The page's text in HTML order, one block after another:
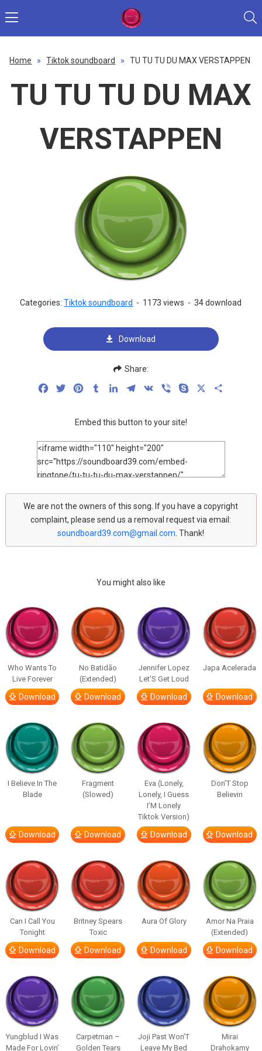
Home » Tiktok soundboard » TU TU TU DU MAX VERSTAPPEN
TU TU TU DU MAX
VERSTAPPEN
Categories:Tiktok soundboard - 1173 views - 34 download
Download
Share:
FacebookTwitterPinterestTumblrLinkedInTelegram
VK Viber Skype
Embed this button to your site!
We are not the owners of this song. If you have a copyright
complaint, please send us a removal request via email:
soundboard39.com@gmail.com . Thank!
You might also like
Who Wants To
Live Forever
Download
No Batidão
(Extended)
Download
Jennifer Lopez
Let’S Get Loud
Download
Japa Acelerada
Download
I Believe In The
Blade
Download
Fragment
(Slowed)
Download
Eva (Lonely,
Lonely, I Guess
I’M Lonely
Tiktok Version)
Download
Don’T Stop
Believin
Download
Can I Call You
Tonight
Download
Britney Spears
Toxic
Download
Aura Of Glory
Download
Amor Na Praia
(Extended)
Download
Yungblud I Was
Made For Lovin’
Carpetman –
Golden Tears
Joji Past Won’T
Leave My Bed
Mirai
Drahokamy